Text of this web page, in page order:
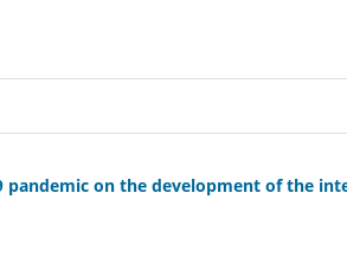
pandemic on the development of the